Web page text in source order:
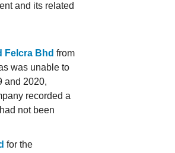
and its related
Felcra Bhd from
was unable to
and 2020,
recorded a
not been
for the